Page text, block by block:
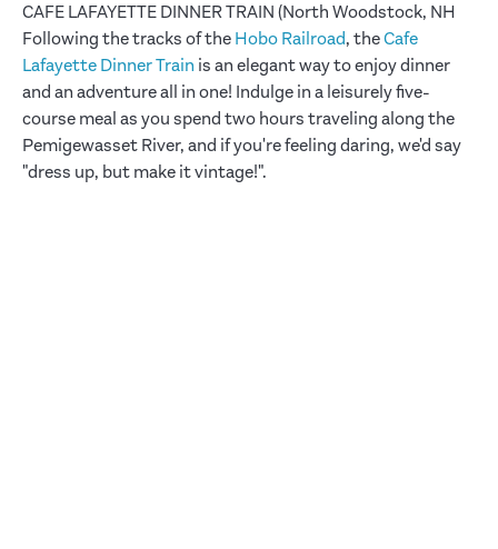
CAFE LAFAYETTE DINNER TRAIN (North Woodstock, NH
Following the tracks of the Hobo Railroad, theCafe
Lafayette Dinner Train is an elegant way to enjoy dinner
and an adventure all in one! Indulge in a leisurely five-
course meal as you spend two hours traveling along the
Pemigewasset River, and if you're feeling daring, we'd say
"dress up, but make it vintage!".